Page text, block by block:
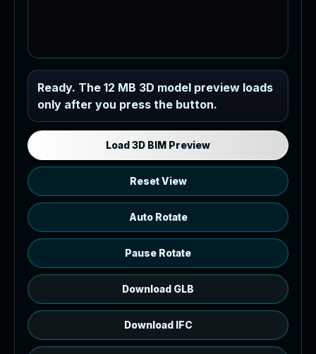
Industrial MEP Sample
Load the 12 MB browser preview
generated from the RVT model's IFC
export.
Ready. The 12 MB 3D model preview loads
only after you press the button.
Load 3D BIM Preview
Reset View
Auto Rotate
Pause Rotate
Download GLB
Download IFC